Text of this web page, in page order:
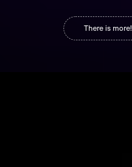
There is more!